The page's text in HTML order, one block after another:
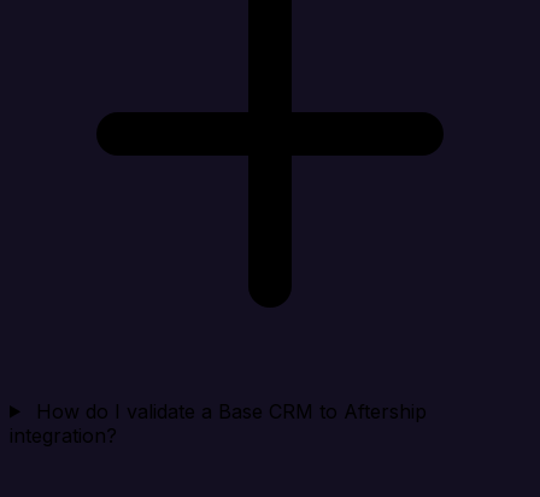
How do I validate a Base CRM to Aftership
integration?